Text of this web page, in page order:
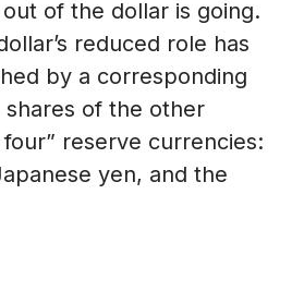
of the dollar is going.
reduced role has
by a corresponding
shares of the other
reserve currencies:
yen, and the